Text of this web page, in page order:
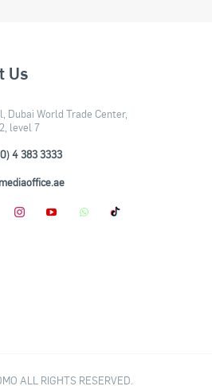
Us
Dubai World Trade Center,
level 7
4 383 3333
ALL RIGHTS RESERVED.